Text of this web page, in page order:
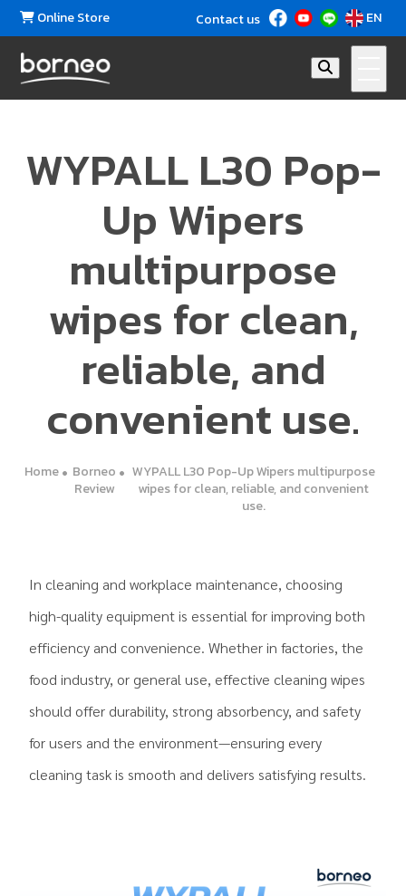
Online Store Contact us EN
WYPALL L30 Pop-
Up Wipers
multipurpose
wipes for clean,
reliable, and
convenient use.
Home
Borneo
Review
WYPALL L30 Pop-Up Wipers multipurpose
wipes for clean, reliable, and convenient
use.
In cleaning and workplace maintenance, choosing
high-quality equipment is essential for improving both
efficiency and convenience. Whether in factories, the
food industry, or general use, effective cleaning wipes
should offer durability, strong absorbency, and safety
for users and the environment—ensuring every
cleaning task is smooth and delivers satisfying results.